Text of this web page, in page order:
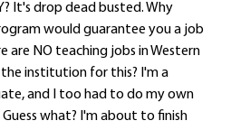
It's drop dead busted. Why
would guarantee you a job
are NO teaching jobs in Western
the institution for this? I'm a
and I too had to do my own
what? I'm about to finish